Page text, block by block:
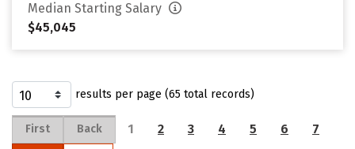
Median Starting Salary
$45,045
results per page (65 total records)
First Back 1 2 3 4 5 6 7